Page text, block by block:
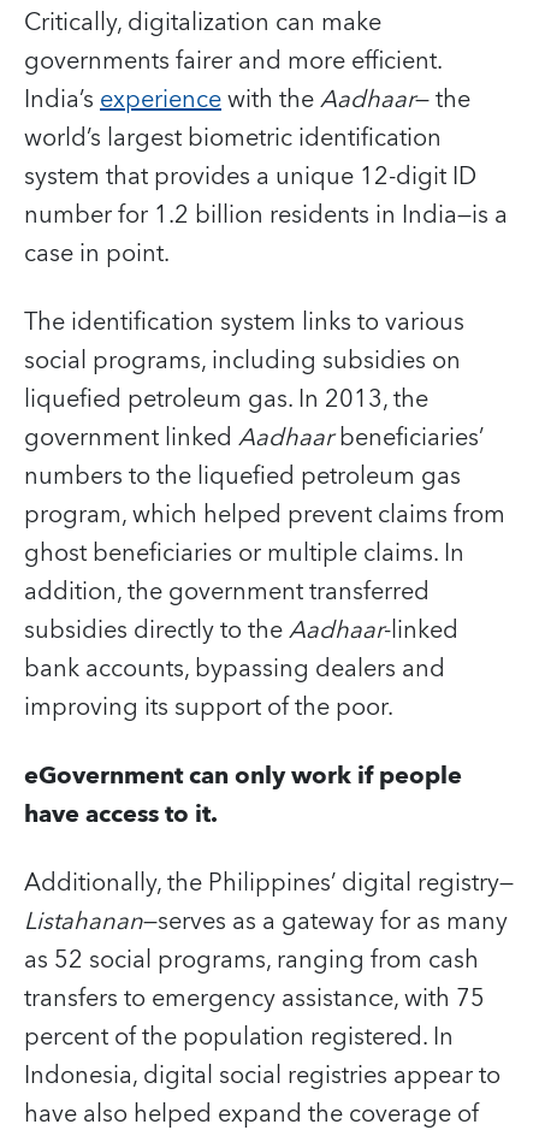
Critically, digitalization can make
governments fairer and more efficient.
India’sexperiencewith theAadhaar— the
world’s largest biometric identification
system that provides a unique 12-digit ID
number for 1.2 billion residents in India—is a
case in point.
The identification system links to various
social programs, including subsidies on
liquefied petroleum gas. In 2013, the
government linked Aadhaarbeneficiaries’
numbers to the liquefied petroleum gas
program, which helped prevent claims from
ghost beneficiaries or multiple claims. In
addition, the government transferred
subsidies directly to theAadhaar-linked
bank accounts, bypassing dealers and
improving its support of the poor.
eGovernment can only work if people
have access to it.
Additionally, the Philippines’ digital registry—
Listahanan—serves as a gateway for as many
as 52 social programs, ranging from cash
transfers to emergency assistance, with 75
percent of the population registered. In
Indonesia, digital social registries appear to
have also helped expand the coverage of